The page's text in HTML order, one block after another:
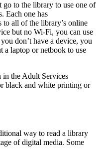
go to the library to use one of
Each one has
all of the library’s online
but no Wi-Fi, you can use
don’t have a device, you
a laptop or netbook to use
in the Adult Services
black and white printing or
way to read a library
of digital media. Some